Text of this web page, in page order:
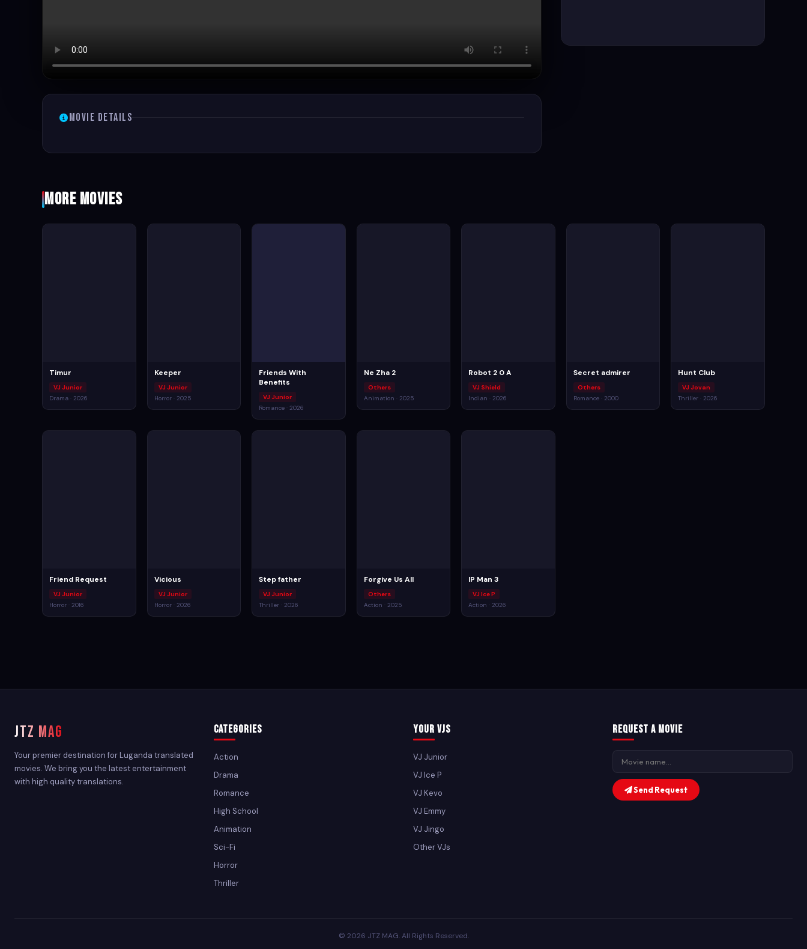
Movie Details
More Movies
Timur
VJ Junior
Drama · 2026
Keeper
VJ Junior
Horror · 2025
Friends With
Benefits
VJ Junior
Romance · 2026
Ne Zha 2
Others
Animation · 2025
Robot 2 0 A
VJ Shield
Indian · 2026
Secret admirer
Others
Romance · 2000
Hunt Club
VJ Jovan
Thriller · 2026
Friend Request
VJ Junior
Horror · 2016
Vicious
VJ Junior
Horror · 2026
Step father
VJ Junior
Thriller · 2026
Forgive Us All
Others
Action · 2025
IP Man 3
VJ Ice P
Action · 2026
JTZ MAG
Your premier destination for Luganda translated
movies. We bring you the latest entertainment
with high quality translations.
Categories
Action
Drama
Romance
High School
Animation
Sci-Fi
Horror
Thriller
Your VJs
VJ Junior
VJ Ice P
VJ Kevo
VJ Emmy
VJ Jingo
Other VJs
Request a Movie
Send Request
© 2026 JTZ MAG. All Rights Reserved.